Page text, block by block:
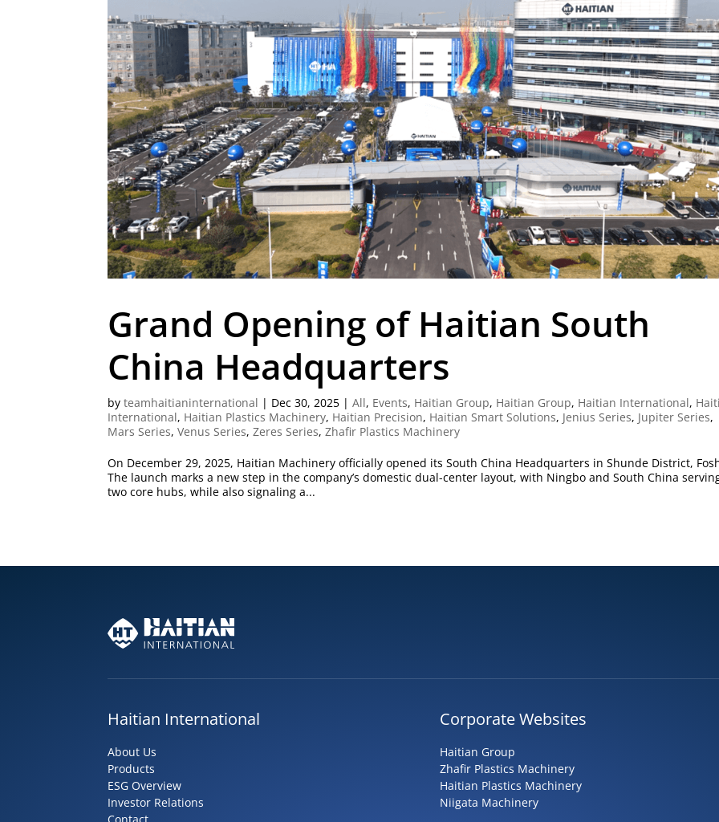
Grand Opening of Haitian South
China Headquarters
byteamhaitianinternational | Dec 30, 2025 |All, Events, Haitian Group, Haitian Group, Haitian International,
International, Haitian Plastics Machinery, Haitian Precision, Haitian Smart Solutions, Jenius Series, Jupiter Series,
Mars Series,Venus Series,Zeres Series,Zhafir Plastics Machinery
On December 29, 2025, Haitian Machinery officially opened its South China Headquarters in Shunde District,
The launch marks a new step in the company’s domestic dual-center layout, with Ningbo and South China
two core hubs, while also signaling a...
Haitian International
About Us
Products
ESG Overview
Investor Relations
Contact
Corporate Websites
Haitian Group
Zhafir Plastics Machinery
Haitian Plastics Machinery
Niigata Machinery